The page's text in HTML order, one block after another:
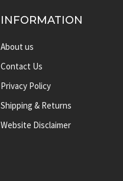
INFORMATION
About us
Contact Us
Privacy Policy
Shipping & Returns
Website Disclaimer